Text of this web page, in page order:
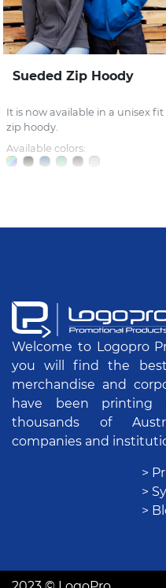
Sueded Zip Hoody
It is now available in a unisex fit
zip hoody.
Available colors:
Welcome to Logopro
you will find the best
merchandise and
have been printing
thousands of
companies and
>
>
>